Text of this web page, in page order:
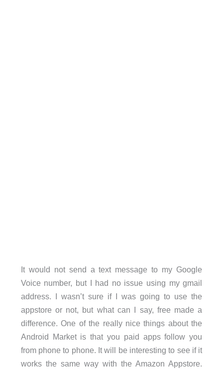
It would not send a text message to my Google
Voice number, but I had no issue using my gmail
address. I wasn’t sure if I was going to use the
appstore or not, but what can I say, free made a
difference. One of the really nice things about the
Android Market is that you paid apps follow you
from phone to phone. It will be interesting to see if it
works the same way with the Amazon Appstore.